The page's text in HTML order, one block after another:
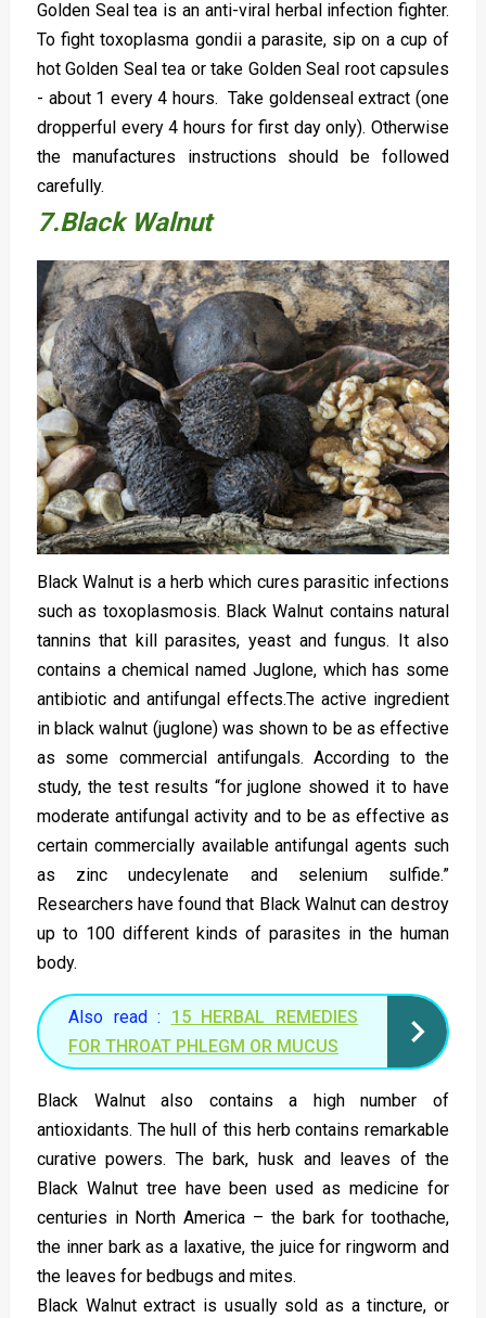
Golden Seal tea is an anti-viral herbal infection fighter.
To fight toxoplasma gondii a parasite, sip on a cup of
hot Golden Seal tea or take Golden Seal root capsules
- about 1 every 4 hours. Take goldenseal extract (one
dropperful every 4 hours for first day only). Otherwise
the manufactures instructions should be followed
carefully.
7.Black Walnut
Black Walnut is a herb which cures parasitic infections
such as toxoplasmosis. Black Walnut contains natural
tannins that kill parasites, yeast and fungus. It also
contains a chemical named Juglone, which has some
antibiotic and antifungal effects.The active ingredient
in black walnut (juglone) was shown to be as effective
as some commercial antifungals. According to the
study, the test results “for juglone showed it to have
moderate antifungal activity and to be as effective as
certain commercially available antifungal agents such
as zinc undecylenate and selenium sulfide.”
Researchers have found that Black Walnut can destroy
up to 100 different kinds of parasites in the human
body.
Also read :
15 HERBAL REMEDIES
FOR THROAT PHLEGM OR MUCUS
Black Walnut also contains a high number of
antioxidants. The hull of this herb contains remarkable
curative powers. The bark, husk and leaves of the
Black Walnut tree have been used as medicine for
centuries in North America – the bark for toothache,
the inner bark as a laxative, the juice for ringworm and
the leaves for bedbugs and mites.
Black Walnut extract is usually sold as a tincture, or